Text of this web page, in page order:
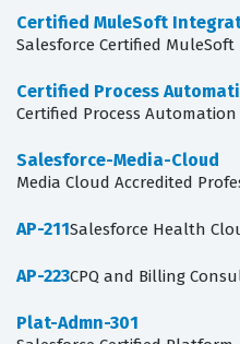
Certified MuleSoft
Salesforce Certified
Certified Process
Certified Process
Salesforce-Media-Cloud
Media Cloud Accredited
AP-211Salesforce Health
AP-223CPQ and Billing
Plat-Admn-301